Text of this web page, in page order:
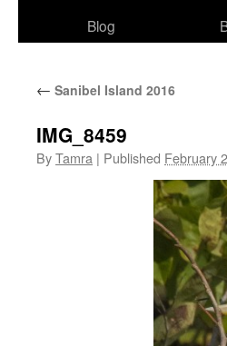
Blog
← Sanibel Island 2016
IMG_8459
ByTamra | Published February